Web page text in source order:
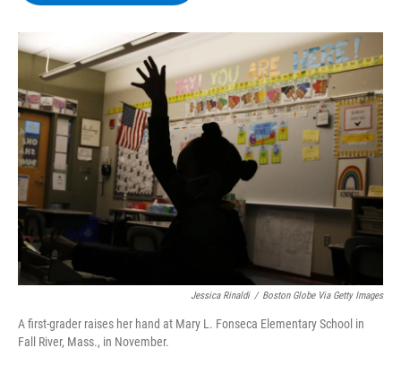
o
k
r
I
n
y
Jessica Rinaldi / Boston Globe Via Getty Images
A first-grader raises her hand at Mary L. Fonseca Elementary School in
Fall River, Mass., in November.